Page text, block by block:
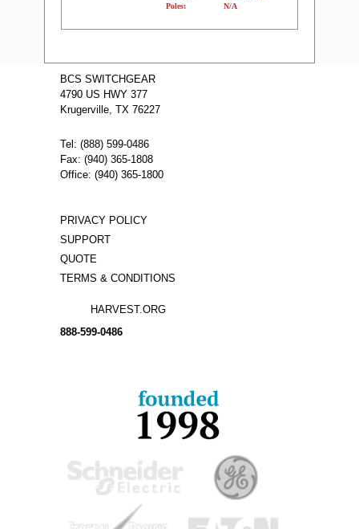
Poles:
N/A
BCS SWITCHGEAR
4790 US HWY 377
Krugerville, TX 76227
Tel: (888) 599-0486
Fax: (940) 365-1808
Office: (940) 365-1800
PRIVACY POLICY
SUPPORT
QUOTE
TERMS & CONDITIONS
HARVEST.ORG
888-599-0486